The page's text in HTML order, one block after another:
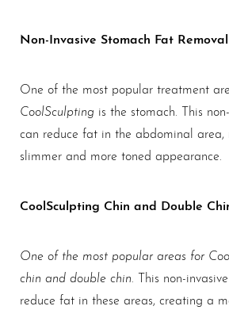
Non-Invasive Stomach Fat Removal
One of the most popular treatment
CoolSculpting is the stomach. This
can reduce fat in the abdominal area,
slimmer and more toned appearance.
CoolSculpting Chin and Double
One of the most popular areas for
chin and double chin . This non-
reduce fat in these areas, creating a